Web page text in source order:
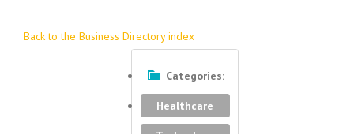
Back to the Business Directory index
Categories:
Healthcare